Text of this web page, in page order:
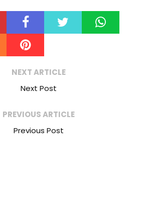
NEXT ARTICLE
Next Post
PREVIOUS ARTICLE
Previous Post